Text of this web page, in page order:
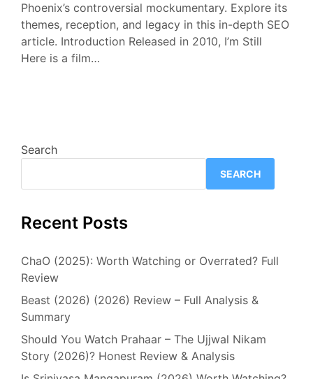
Phoenix’s controversial mockumentary. Explore its
themes, reception, and legacy in this in-depth SEO
article. Introduction Released in 2010, I’m Still
Here is a film…
Search
SEARCH
Recent Posts
ChaO (2025): Worth Watching or Overrated? Full
Review
Beast (2026) (2026) Review – Full Analysis &
Summary
Should You Watch Prahaar – The Ujjwal Nikam
Story (2026)? Honest Review & Analysis